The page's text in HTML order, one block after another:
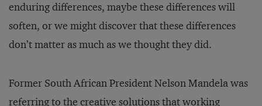
enduring differences, maybe these differences will
soften, or we might discover that these differences
don’t matter as much as we thought they did.
Former South African President Nelson Mandela was
referring to the creative solutions that working